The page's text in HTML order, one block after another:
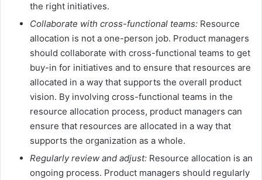
the right initiatives.
Collaborate with cross-functional teams: Resource
allocation is not a one-person job. Product managers
should collaborate with cross-functional teams to get
buy-in for initiatives and to ensure that resources are
allocated in a way that supports the overall product
vision. By involving cross-functional teams in the
resource allocation process, product managers can
ensure that resources are allocated in a way that
supports the organization as a whole.
Regularly review and adjust: Resource allocation is an
ongoing process. Product managers should regularly